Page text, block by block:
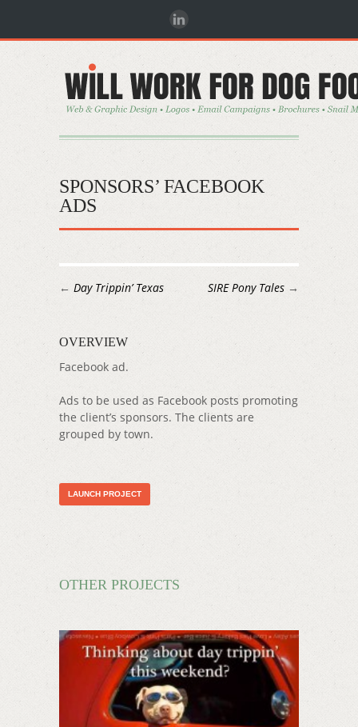
SPONSORS’ FACEBOOK
ADS
← Day Trippin’ Texas SIRE Pony Tales →
OVERVIEW
Facebook ad.
Ads to be used as Facebook posts promoting
the client’s sponsors. The clients are
grouped by town.
LAUNCH PROJECT
OTHER PROJECTS